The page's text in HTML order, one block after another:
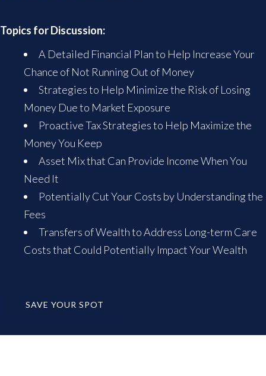
Topics for Discussion:
A Detailed Financial Plan to Help Increase Your
Chance of Not Running Out of Money
Strategies to Help Minimize the Risk of Losing
Money Due to Market Exposure
Proactive Tax Strategies to Help Maximize the
Money You Keep
Asset Mix that Can Provide Income When You
Need It
Potentially Cut Your Costs by Understanding the
Fees
Transfers of Wealth to Address Long-term Care
Costs that Could Potentially Impact Your Wealth
SAVE YOUR SPOT